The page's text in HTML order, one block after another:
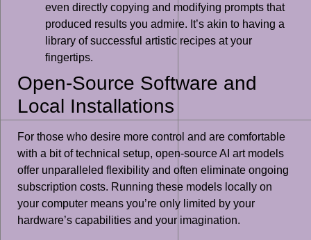
even directly copying and modifying prompts that
produced results you admire. It’s akin to having a
library of successful artistic recipes at your
fingertips.
Open-Source Software and
Local Installations
For those who desire more control and are comfortable
with a bit of technical setup, open-source AI art models
offer unparalleled flexibility and often eliminate ongoing
subscription costs. Running these models locally on
your computer means you’re only limited by your
hardware’s capabilities and your imagination.